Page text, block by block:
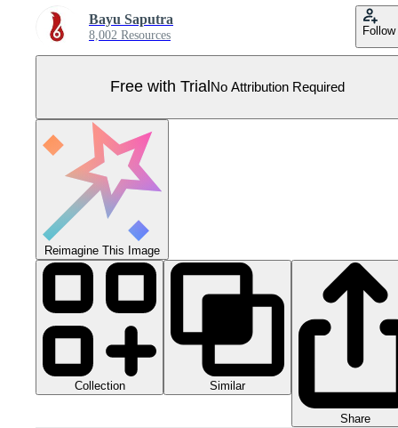
Bayu Saputra
8,002 Resources Follow
Free with Trial No Attribution Required
Reimagine This Image
Collection Similar
Share